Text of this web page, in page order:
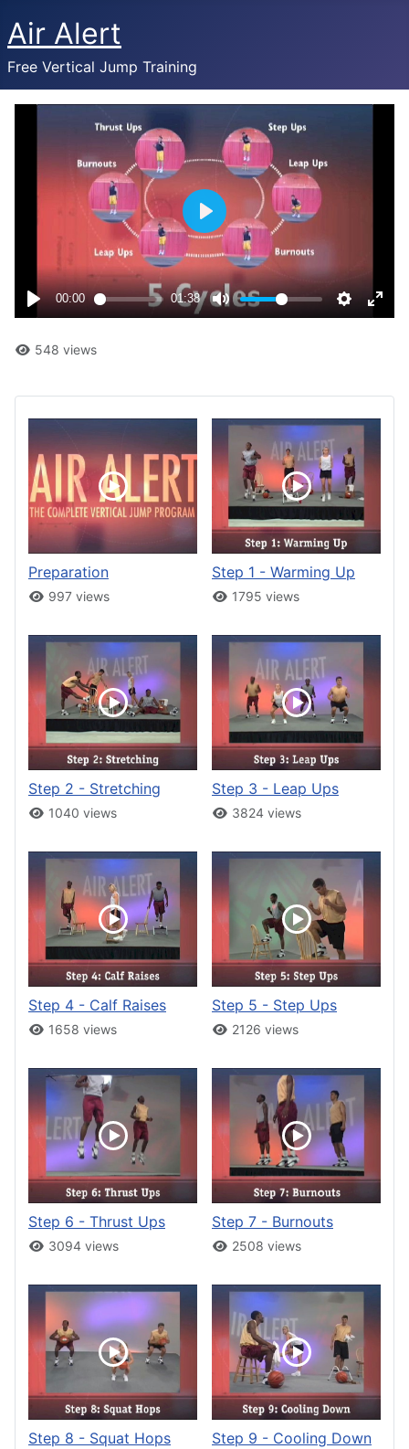
Air Alert
Free Vertical Jump Training
548 views
Preparation
997 views
Step 1 - Warming Up
1795 views
Step 2 - Stretching
1040 views
Step 3 - Leap Ups
3824 views
Step 4 - Calf Raises
1658 views
Step 5 - Step Ups
2126 views
Step 6 - Thrust Ups
3094 views
Step 7 - Burnouts
2508 views
Step 8 - Squat Hops Step 9 - Cooling Down